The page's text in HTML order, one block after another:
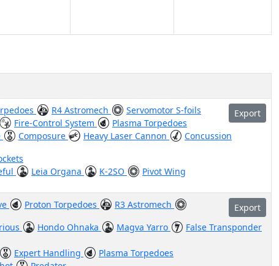
Export
R4 Astromech Servomotor S-foils
Fire-Control System Plasma Torpedoes
Composure Heavy Laser Cannon
Concussion
Leia Organa K-2SO
Pivot Wing
Export
Proton Torpedoes
R3 Astromech
Hondo Ohnaka Magva Yarro
False Transponder
Expert Handling Plasma Torpedoes